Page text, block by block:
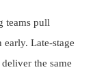
teams pull
Late-stage
the same